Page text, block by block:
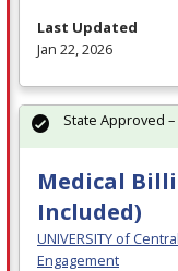
Last Updated
Jan 22, 2026
Medical
Included)
UNIVERSITY of
Engagement
State Approved –